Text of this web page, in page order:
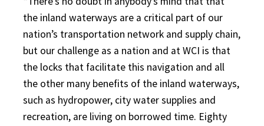
the inland waterways are a critical part of our
nation’s transportation network and supply chain,
but our challenge as a nation and at WCI is that
the locks that facilitate this navigation and all
the other many benefits of the inland waterways,
such as hydropower, city water supplies and
recreation, are living on borrowed time. Eighty